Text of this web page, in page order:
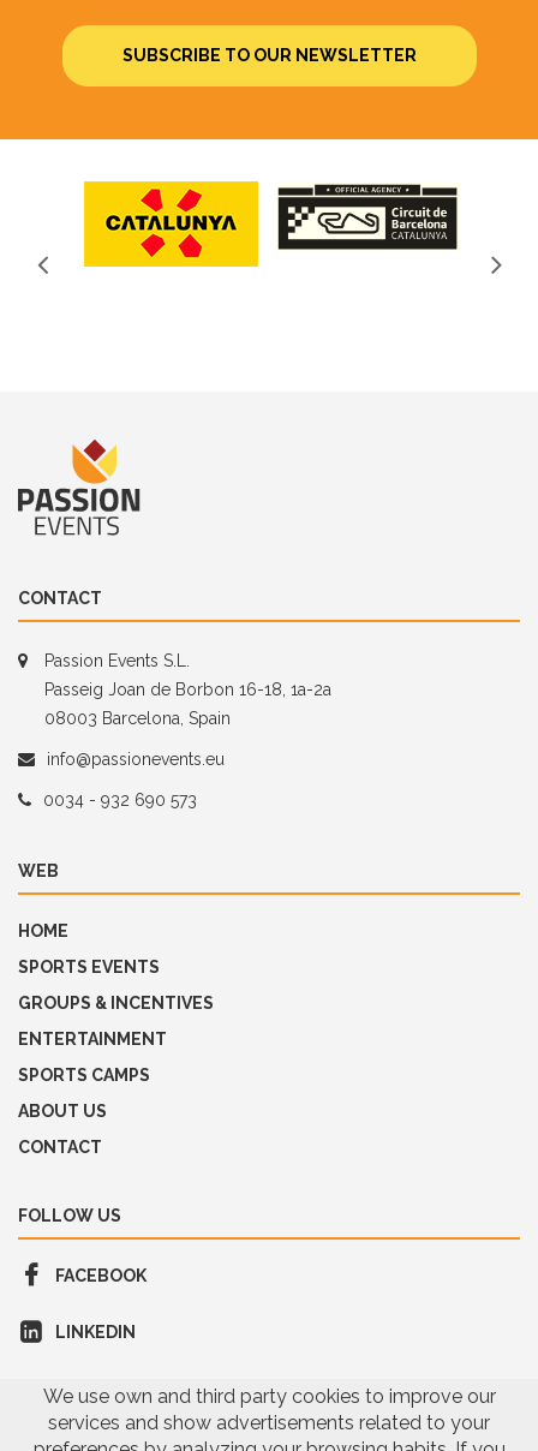
SUBSCRIBE TO OUR NEWSLETTER
CONTACT
Passion Events S.L.
Passeig Joan de Borbon 16-18, 1a-2a
08003 Barcelona, Spain
info@passionevents.eu
0034 - 932 690 573
WEB
HOME
SPORTS EVENTS
GROUPS & INCENTIVES
ENTERTAINMENT
SPORTS CAMPS
ABOUT US
CONTACT
FOLLOW US
FACEBOOK
LINKEDIN
We use own and third party cookies to improve our
services and show advertisements related to your